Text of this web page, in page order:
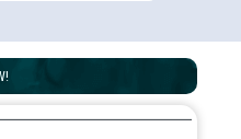
2026 for JE/Electrical